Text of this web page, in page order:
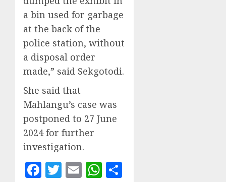
a bin used for garbage
at the back of the
police station, without
a disposal order
made,” said Sekgotodi.
She said that
Mahlangu’s case was
postponed to 27 June
2024 for further
investigation.
Facebook
Twitter
EmailWhatsApp